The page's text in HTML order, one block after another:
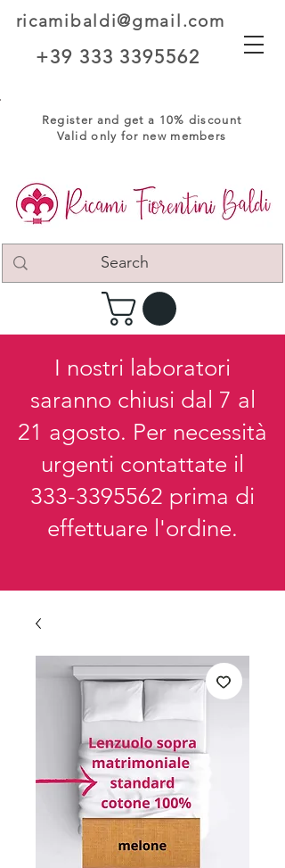
ricamibaldi@gmail.com
+39 333 3395562
Register and get a 10% discount
Valid only for new members
I nostri laboratori
saranno chiusi dal 7 al
21 agosto. Per necessità
urgenti contattate il
333-3395562 prima di
effettuare l'ordine.